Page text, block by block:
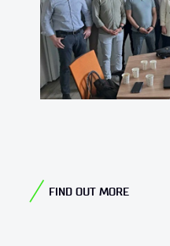
FIND OUT MORE